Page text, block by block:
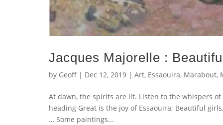
Jacques Majorelle :
by Geoff | Dec 12, 2019 | Art, Essaouira, Marabout,
At dawn, the spirits are lit. Listen to the whispers
heading Great is the joy of Essaouira; Beautiful
… Some paintings...